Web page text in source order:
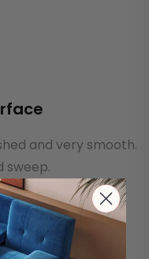
and very smooth.
sweep.
Rail